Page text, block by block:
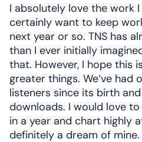
I absolutely love the work
certainly want to keep
next year or so. TNS has
than I ever initially
that. However, I hope this
greater things. We’ve had
listeners since its birth
downloads. I would love
in a year and chart highly
definitely a dream of mine.